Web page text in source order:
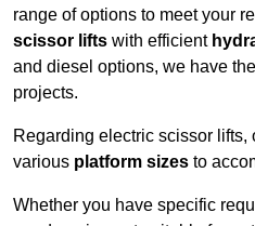
range of options to meet your
scissor lifts with efficient
and diesel options, we have
projects.
Regarding electric scissor lifts,
various platform sizes to
Whether you have specific